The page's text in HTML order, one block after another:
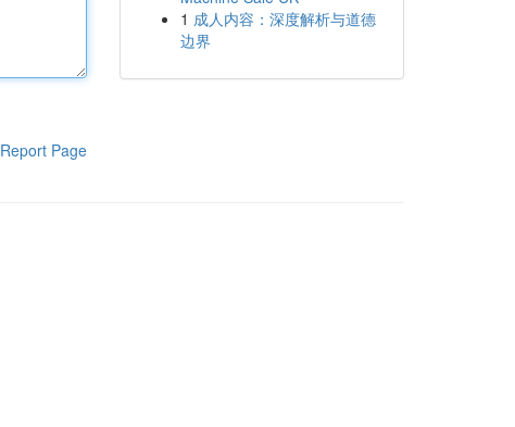
Report Page
1 成人内容：深度解析与道德
边界